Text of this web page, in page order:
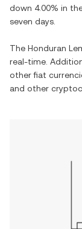
down 4.00% in
seven days.
The Honduran
real-time.
other fiat
and other